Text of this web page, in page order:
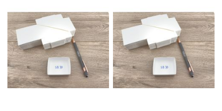
WISH
LIST
WISH
LIST